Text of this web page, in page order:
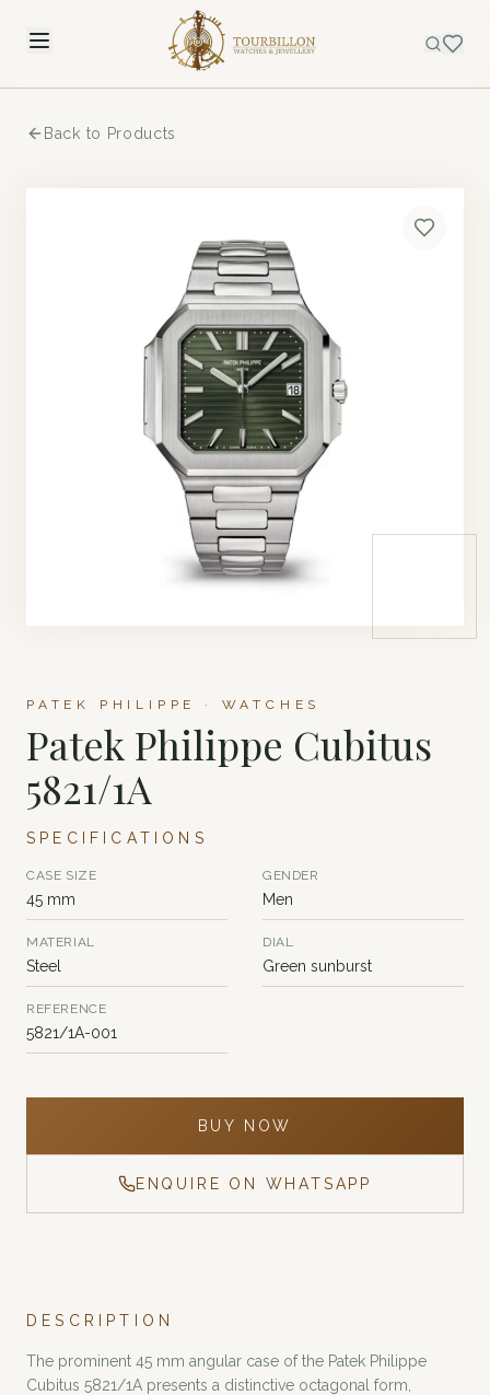
Back to Products
PATEK PHILIPPE · WATCHES
Patek Philippe Cubitus
5821/1A
SPECIFICATIONS
CASE SIZE
45 mm
GENDER
Men
MATERIAL
Steel
DIAL
Green sunburst
REFERENCE
5821/1A-001
BUY NOW
ENQUIRE ON WHATSAPP
DESCRIPTION
The prominent 45 mm angular case of the Patek Philippe
Cubitus 5821/1A presents a distinctive octagonal form,